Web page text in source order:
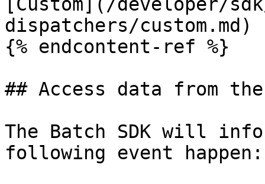
dispatchers/custom.md)
{% endcontent-ref %}
## Access data from
The Batch SDK will
following event happen: